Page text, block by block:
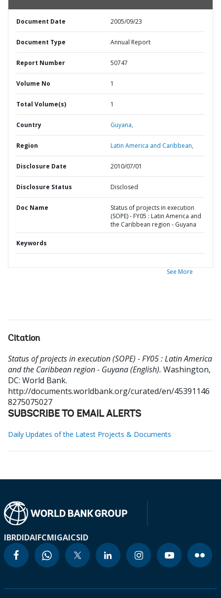
Document Date 2005/09/23
Document Type Annual Report
Report Number 50747
Volume No 1
Total Volume(s) 1
Country Guyana,
Region Latin America and Caribbean,
Disclosure Date 2010/07/01
Disclosure Status Disclosed
Doc Name
Status of projects in execution
(SOPE) - FY05 : Latin America and
the Caribbean region - Guyana
Keywords
See More
Citation
Status of projects in execution (SOPE) - FY05 : Latin America
and the Caribbean region - Guyana (English). Washington,
DC: World Bank.
http://documents.worldbank.org/curated/en/45391146
8275075027
SUBSCRIBE TO EMAIL ALERTS
Daily Updates of the Latest Projects & Documents
IBRDIDAIFCMIGAICSID